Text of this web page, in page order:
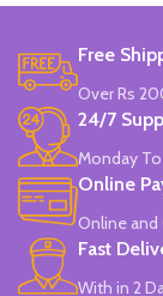
baking.
Particularly suitable
models &
Coating other
wood, metal, glass,
It is based on natural
gluten-free, and
tested.
The top modeling
Made in
Free
Over Rs
24/7
Monday
Online
Online and
Fast
With in 2